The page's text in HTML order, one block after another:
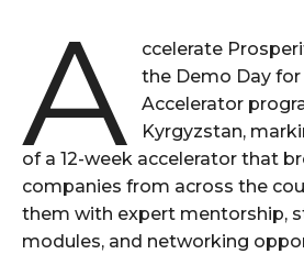
A
ccelerate
the Demo Day
Accelerator
Kyrgyzstan,
of a 12-week accelerator that
companies from across the
them with expert mentorship,
modules, and networking